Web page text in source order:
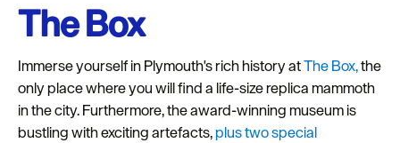
Your
Planner
The Box
Immerse yourself in Plymouth's rich history atThe Box,the
only place where you will find a life-size replica mammoth
in the city. Furthermore, the award-winning museum is
bustling with exciting artefacts,plus two special